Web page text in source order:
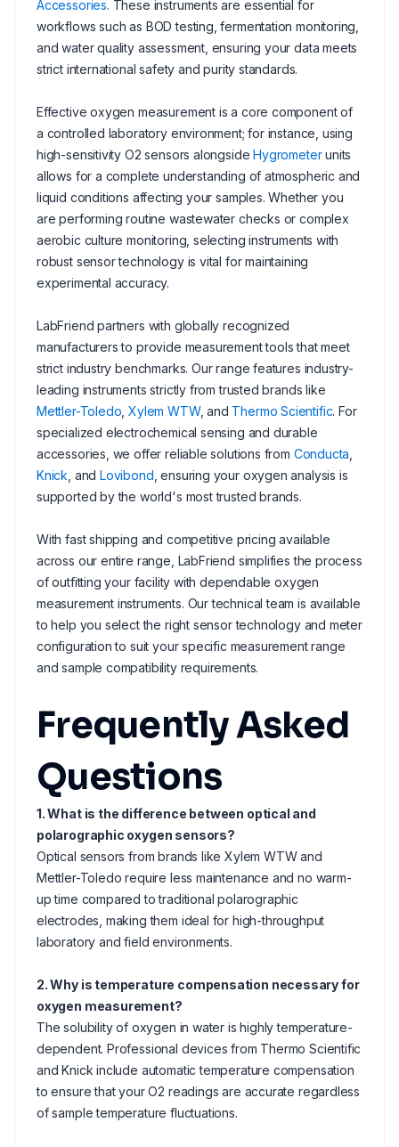
Accessories. These instruments are essential for
workflows such as BOD testing, fermentation monitoring,
and water quality assessment, ensuring your data meets
strict international safety and purity standards.
Effective oxygen measurement is a core component of
a controlled laboratory environment; for instance, using
high-sensitivity O2 sensors alongsideHygrometerunits
allows for a complete understanding of atmospheric and
liquid conditions affecting your samples. Whether you
are performing routine wastewater checks or complex
aerobic culture monitoring, selecting instruments with
robust sensor technology is vital for maintaining
experimental accuracy.
LabFriend partners with globally recognized
manufacturers to provide measurement tools that meet
strict industry benchmarks. Our range features industry-
leading instruments strictly from trusted brands like
Mettler-Toledo ,Xylem WTW, and Thermo Scientific. For
specialized electrochemical sensing and durable
accessories, we offer reliable solutions from Conducta
Knick , andLovibond , ensuring your oxygen analysis is
supported by the world's most trusted brands.
With fast shipping and competitive pricing available
across our entire range, LabFriend simplifies the process
of outfitting your facility with dependable oxygen
measurement instruments. Our technical team is available
to help you select the right sensor technology and meter
configuration to suit your specific measurement range
and sample compatibility requirements.
Frequently Asked
Questions
1. What is the difference between optical and
polarographic oxygen sensors?
Optical sensors from brands like Xylem WTW and
Mettler-Toledo require less maintenance and no warm-
up time compared to traditional polarographic
electrodes, making them ideal for high-throughput
laboratory and field environments.
2. Why is temperature compensation necessary for
oxygen measurement?
The solubility of oxygen in water is highly temperature-
dependent. Professional devices from Thermo Scientific
and Knick include automatic temperature compensation
to ensure that your O2 readings are accurate regardless
of sample temperature fluctuations.